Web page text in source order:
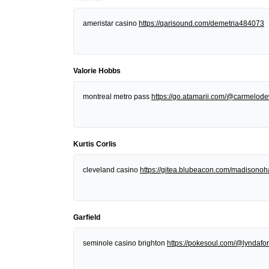
ameristar casino https://qarisound.com/demetria484073
Valorie Hobbs
montreal metro pass https://go.atamarii.com/
Kurtis Corlis
cleveland casino https://gitea.blubeacon.com/
Garfield
seminole casino brighton https://pokesoul.com/